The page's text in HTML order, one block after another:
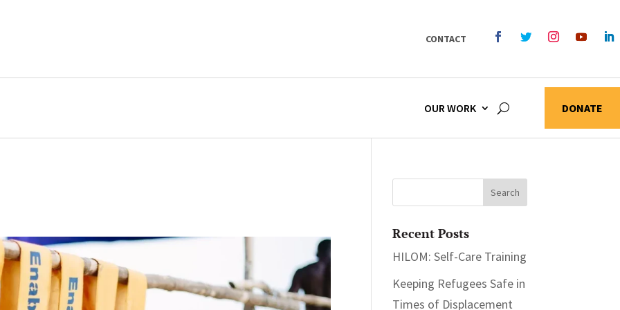
CONTACT
OUR WORK DONATE
Recent Posts
HILOM: Self-Care Training
Keeping Refugees Safe in
Times of Displacement